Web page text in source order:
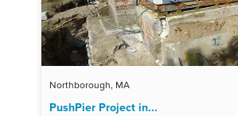
Northborough, MA
PushPier Project in...